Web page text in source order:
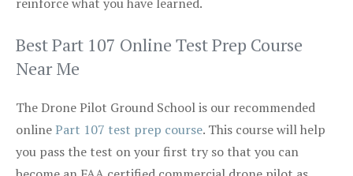
Best Part 107 Online Test Prep Course
Near Me
The Drone Pilot Ground School is our recommended
onlinePart 107 test prep course. This course will help
you pass the test on your first try so that you can